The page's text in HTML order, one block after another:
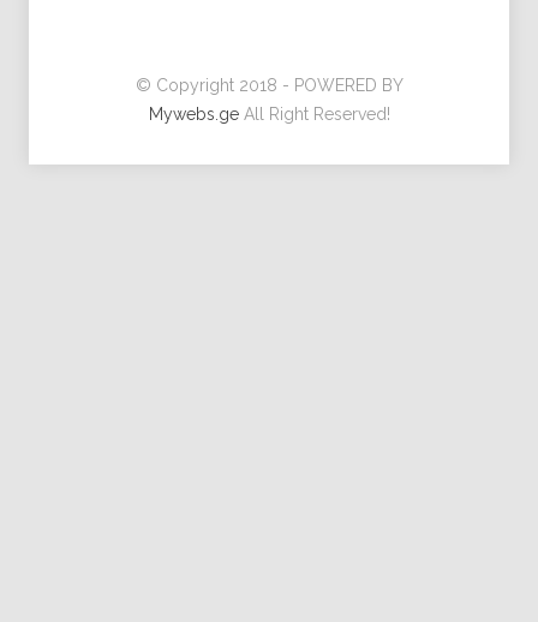
© Copyright 2018 - POWERED BY
Mywebs.geAll Right Reserved!